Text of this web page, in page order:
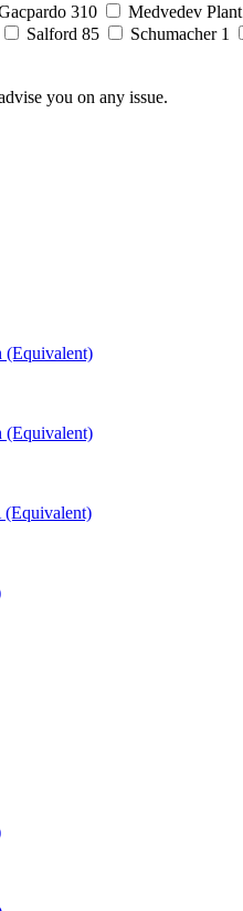
310 Medvedev Plant
Salford 85 Schumacher 1
you on any issue.
(Equivalent)
(Equivalent)
(Equivalent)